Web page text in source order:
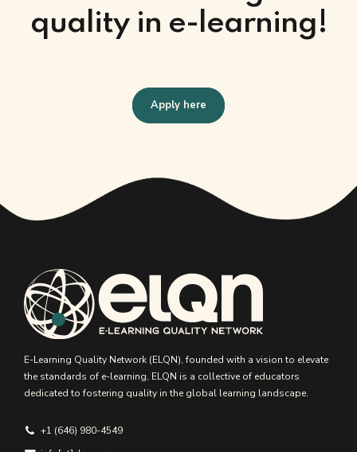
quality in e-learning!
Apply here
E-Learning Quality Network (ELQN), founded with a vision to elevate
the standards of e-learning, ELQN is a collective of educators
dedicated to fostering quality in the global learning landscape.
+1 (646) 980-4549